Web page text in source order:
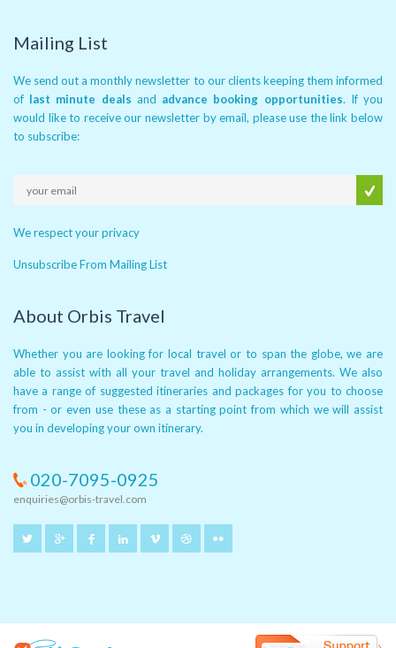
Mailing List
We send out a monthly newsletter to our clients keeping them informed
of last minute deals and advance booking opportunities. If you
would like to receive our newsletter by email, please use the link below
to subscribe:
We respect your privacy
Unsubscribe From Mailing List
About Orbis Travel
Whether you are looking for local travel or to span the globe, we are
able to assist with all your travel and holiday arrangements. We also
have a range of suggested itineraries and packages for you to choose
from - or even use these as a starting point from which we will assist
you in developing your own itinerary.
020-7095-0925
enquiries@orbis-travel.com